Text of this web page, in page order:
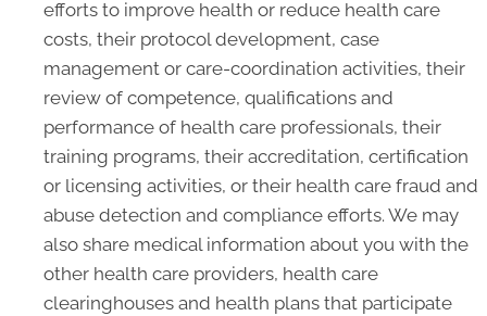
efforts to improve health or reduce health care
costs, their protocol development, case
management or care-coordination activities, their
review of competence, qualifications and
performance of health care professionals, their
training programs, their accreditation, certification
or licensing activities, or their health care fraud and
abuse detection and compliance efforts. We may
also share medical information about you with the
other health care providers, health care
clearinghouses and health plans that participate